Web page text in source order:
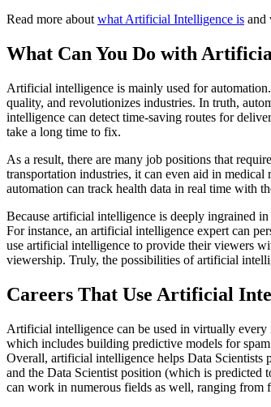
Read more aboutwhat Artificial Intelligence is and
What Can You Do with
Artificial intelligence is mainly used for
quality, and revolutionizes industries. In truth,
intelligence can detect time-saving routes for
take a long time to fix.
As a result, there are many job positions that
transportation industries, it can even aid in
automation can track health data in real time with
Because artificial intelligence is deeply ingrained
For instance, an artificial intelligence expert can
use artificial intelligence to provide their viewers
viewership. Truly, the possibilities of artificial
Careers That Use Artificial
Artificial intelligence can be used in virtually
which includes building predictive models for
Overall, artificial intelligence helps Data Scientists
and the Data Scientist position (which is predicted
can work in numerous fields as well, ranging from